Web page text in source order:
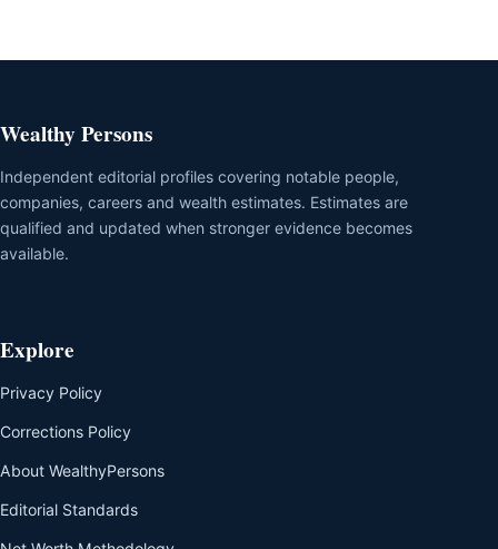
Wealthy Persons
Independent editorial profiles covering notable people,
companies, careers and wealth estimates. Estimates are
qualified and updated when stronger evidence becomes
available.
Explore
Privacy Policy
Corrections Policy
About WealthyPersons
Editorial Standards